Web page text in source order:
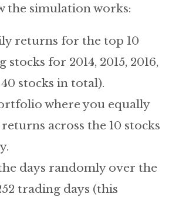
the simulation works:
returns for the top 10
for 2014, 2015, 2016,
stocks in total).
where you equally
across the 10 stocks
days randomly over the
trading days (this